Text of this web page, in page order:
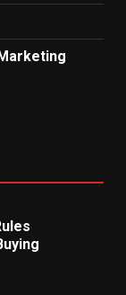
2026